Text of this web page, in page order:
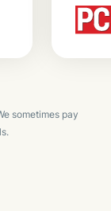
sometimes pay